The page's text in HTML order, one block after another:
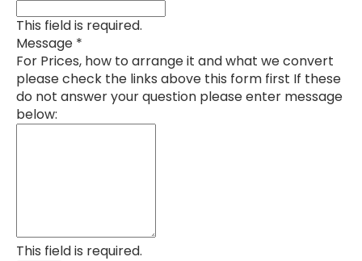
This field is required.
Message *
For Prices, how to arrange it and what we convert
please check the links above this form first If these
do not answer your question please enter message
below:
This field is required.